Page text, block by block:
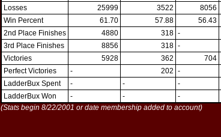
Losses
25999 3522 8056
Win Percent
61.70 57.88 56.43
2nd Place Finishes
4880 318 -
3rd Place Finishes
8856 318 -
Victories
5928 362 704
Perfect Victories
- 202 -
LadderBux Spent
- - -
LadderBux Won
- - -
(Stats begin 8/22/2001 or date membership added to account)